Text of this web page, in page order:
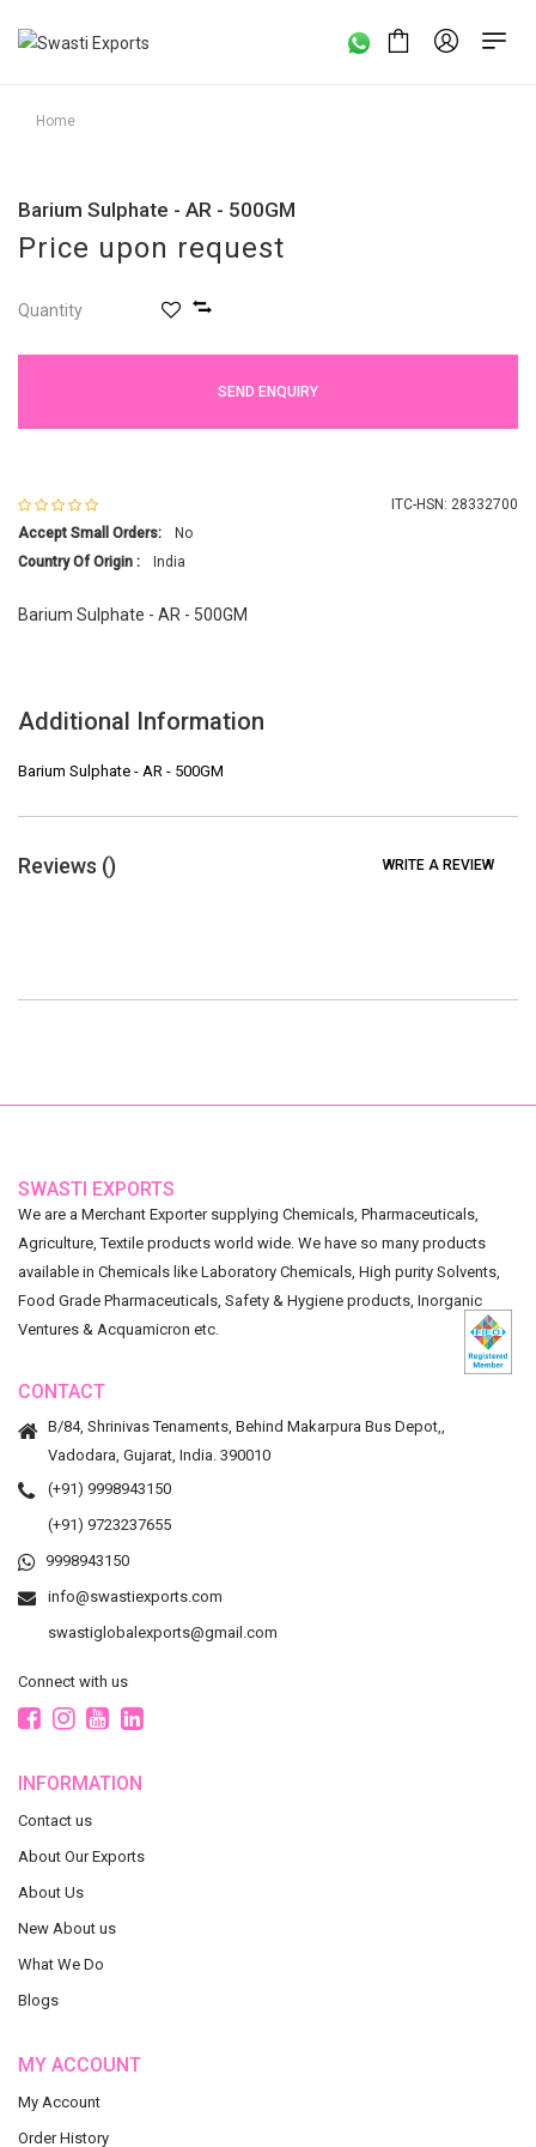
Home
Barium Sulphate - AR - 500GM
Price upon request
Quantity
SEND ENQUIRY
ITC-HSN: 28332700
Accept Small Orders:
No
Country Of Origin :
India
Barium Sulphate - AR - 500GM
Additional Information
Barium Sulphate - AR - 500GM
Reviews () WRITE A REVIEW
SWASTI EXPORTS
We are a Merchant Exporter supplying Chemicals, Pharmaceuticals,
Agriculture, Textile products world wide. We have so many products
available in Chemicals like Laboratory Chemicals, High purity Solvents,
Food Grade Pharmaceuticals, Safety & Hygiene products, Inorganic
Ventures & Acquamicron etc.
CONTACT
B/84, Shrinivas Tenaments, Behind Makarpura Bus Depot,,
Vadodara, Gujarat, India. 390010
(+91) 9998943150
(+91) 9723237655
9998943150
info@swastiexports.com
swastiglobalexports@gmail.com
Connect with us
INFORMATION
Contact us
About Our Exports
About Us
New About us
What We Do
Blogs
MY ACCOUNT
My Account
Order History